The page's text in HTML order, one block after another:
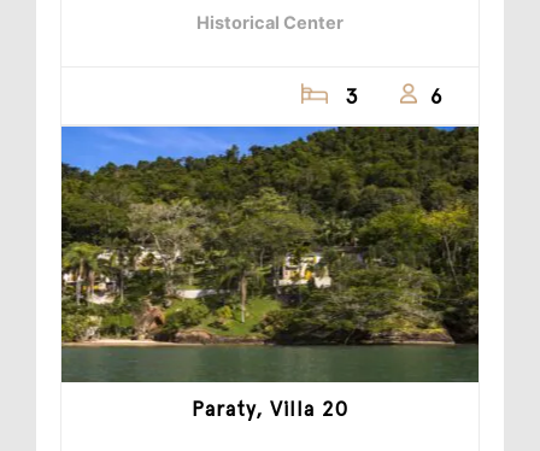
Historical Center
3 6
Paraty, Villa 20